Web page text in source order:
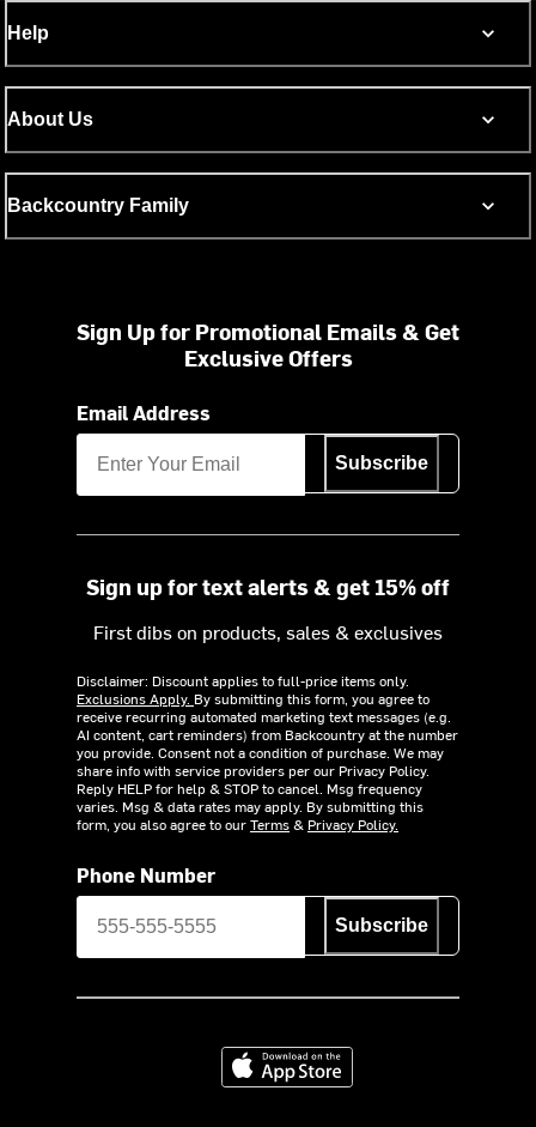
Help
About Us
Backcountry Family
Sign Up for Promotional Emails & Get
Exclusive Offers
Email Address
Subscribe
Sign up for text alerts & get 15% off
First dibs on products, sales & exclusives
Disclaimer: Discount applies to full-price items only.
Exclusions Apply. By submitting this form, you agree to
receive recurring automated marketing text messages (e.g.
AI content, cart reminders) from Backcountry at the number
you provide. Consent not a condition of purchase. We may
share info with service providers per our Privacy Policy.
Reply HELP for help & STOP to cancel. Msg frequency
varies. Msg & data rates may apply. By submitting this
form, you also agree to ourTerms& Privacy Policy.
Phone Number
Subscribe
Download on the App Store